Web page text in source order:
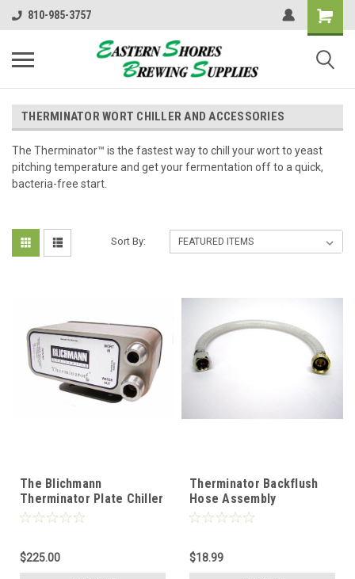
810-985-3757
THERMINATOR WORT CHILLER AND ACCESSORIES
The Therminator™ is the fastest way to chill your wort to yeast
pitching temperature and get your fermentation off to a quick,
bacteria-free start.
Sort By:
The Blichmann
Therminator Plate Chiller
$225.00
Therminator Backflush
Hose Assembly
$18.99